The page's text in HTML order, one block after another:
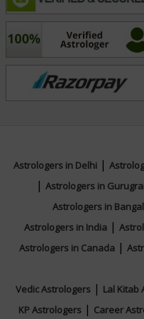
not only predict but
practical, easy to
unique needs of each
Whether you seek
NA
Astrologers in Delhi|
| Astrologers in
Astrologers in
Astrologers in India |
Astrologers in Canada |
Vedic Astrologers| Lal Kitab
KP Astrologers | Career